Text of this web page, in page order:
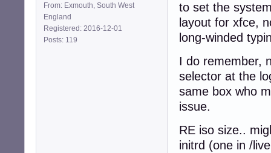
From: Exmouth, South West
England
Registered: 2016-12-01
Posts: 119
to set the
layout for xfce,
long-winded
I do remember,
selector at the
same box who
issue.
RE iso size..
initrd (one in /